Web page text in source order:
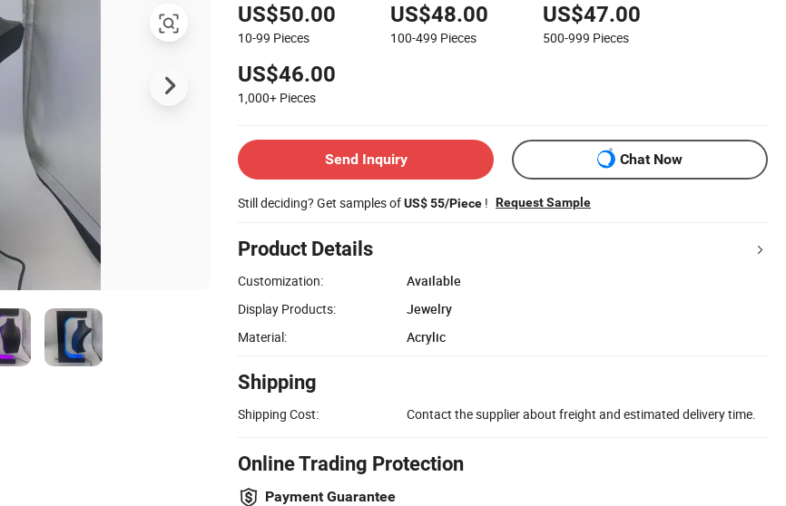
US$50.00
10-99 Pieces
US$48.00
100-499 Pieces
US$47.00
500-999 Pieces
US$46.00
1,000+ Pieces
Send Inquiry Chat Now
Still deciding? Get samples ofUS$ 55/Piece ! Request Sample
Product Details
Customization:
Available
Display Products:
Jewelry
Material:
Acrylic
Shipping
Shipping Cost: Contact the supplier about freight and estimated delivery time.
Online Trading Protection
Payment Guarantee